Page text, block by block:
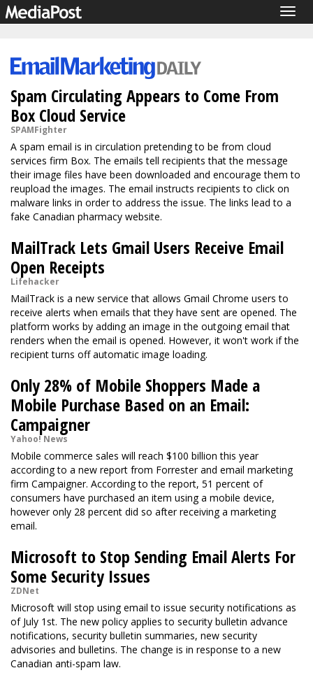
Spam Circulating Appears to Come From
Box Cloud Service
SPAMFighter
A spam email is in circulation pretending to be from cloud
services firm Box. The emails tell recipients that the message
their image files have been downloaded and encourage them to
reupload the images. The email instructs recipients to click on
malware links in order to address the issue. The links lead to a
fake Canadian pharmacy website.
MailTrack Lets Gmail Users Receive Email
Open Receipts
Lifehacker
MailTrack is a new service that allows Gmail Chrome users to
receive alerts when emails that they have sent are opened. The
platform works by adding an image in the outgoing email that
renders when the email is opened. However, it won't work if the
recipient turns off automatic image loading.
Only 28% of Mobile Shoppers Made a
Mobile Purchase Based on an Email:
Campaigner
Yahoo! News
Mobile commerce sales will reach $100 billion this year
according to a new report from Forrester and email marketing
firm Campaigner. According to the report, 51 percent of
consumers have purchased an item using a mobile device,
however only 28 percent did so after receiving a marketing
email.
Microsoft to Stop Sending Email Alerts For
Some Security Issues
ZDNet
Microsoft will stop using email to issue security notifications as
of July 1st. The new policy applies to security bulletin advance
notifications, security bulletin summaries, new security
advisories and bulletins. The change is in response to a new
Canadian anti-spam law.